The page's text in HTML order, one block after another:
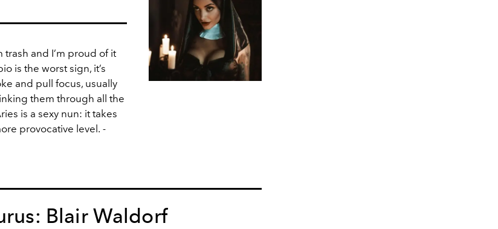
trash and I’m proud of it
is the worst sign, it’s
and pull focus, usually
them through all the
is a sexy nun: it takes
provocative level. -
Blair Waldorf